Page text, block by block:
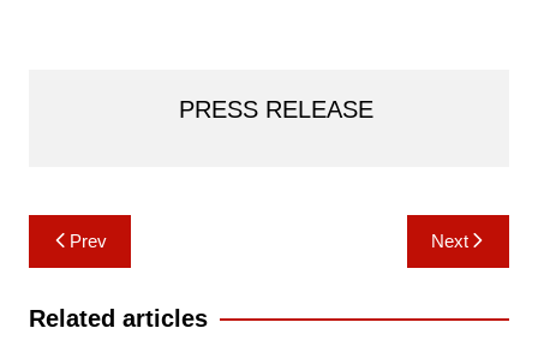
PRESS RELEASE
Post
navigation
Prev Next
Related articles